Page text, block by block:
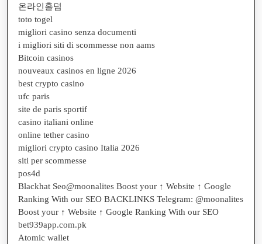
온라인홀덤
toto togel
migliori casino senza documenti
i migliori siti di scommesse non aams
Bitcoin casinos
nouveaux casinos en ligne 2026
best crypto casino
ufc paris
site de paris sportif
casino italiani online
online tether casino
migliori crypto casino Italia 2026
siti per scommesse
pos4d
Blackhat Seo@moonalites Boost your ↑ Website ↑ Google
Ranking With our SEO BACKLINKS Telegram: @moonalites
Boost your ↑ Website ↑ Google Ranking With our SEO
bet939app.com.pk
Atomic wallet